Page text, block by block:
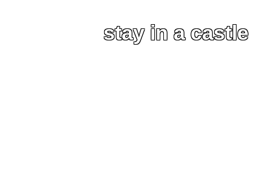
stay in a castle